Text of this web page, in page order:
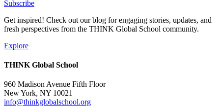
Subscribe
Get inspired! Check out our blog for engaging stories, updates, and
fresh perspectives from the THINK Global School community.
Explore
THINK Global School
960 Madison Avenue Fifth Floor
New York, NY 10021
info@thinkglobalschool.org